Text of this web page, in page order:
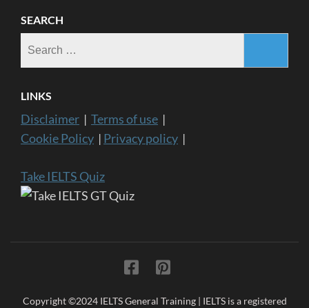
SEARCH
LINKS
Disclaimer | Terms of use |
Cookie Policy | Privacy policy |
Take IELTS Quiz
Copyright ©2024 IELTS General Training | IELTS is a registered